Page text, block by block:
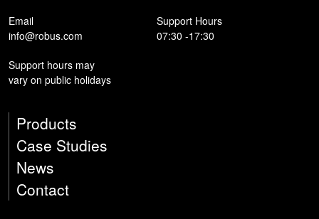
Email
info@robus.com
Support Hours
07:30 -17:30
Support hours may
vary on public holidays
Products
Case Studies
News
Contact